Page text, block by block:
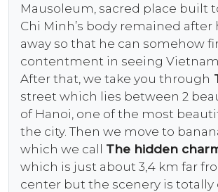
Mausoleum, sacred place built
Chi Minh’s body remained after
away so that he can somehow
contentment in seeing
After that, we take you through
street which lies between 2
of Hanoi, one of the most
the city. Then we move to
which we call The hidden
which is just about 3,4 km far
center but the scenery is